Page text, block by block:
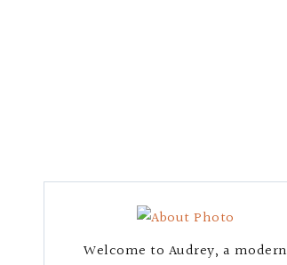
Welcome to Audrey, a modern